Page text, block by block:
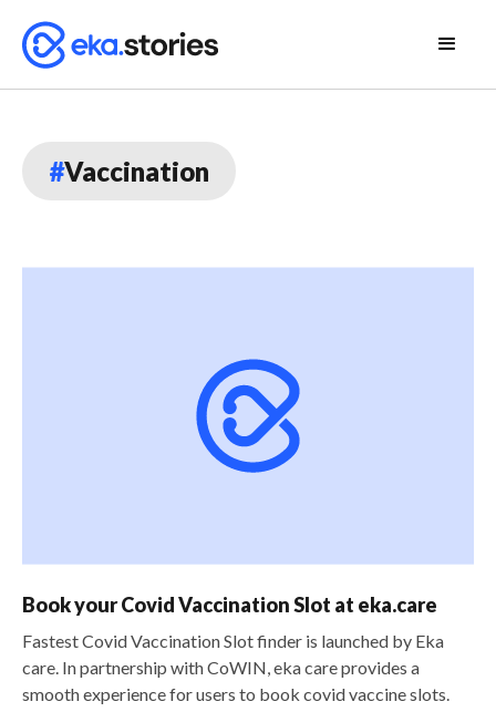
#Vaccination
Book your Covid Vaccination Slot at eka.care
Fastest Covid Vaccination Slot finder is launched by Eka
care. In partnership with CoWIN, eka care provides a
smooth experience for users to book covid vaccine slots.